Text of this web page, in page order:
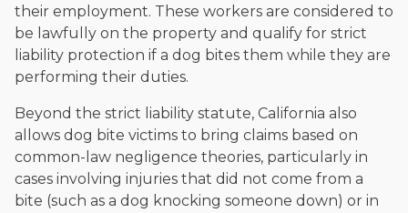
their employment. These workers are considered to
be lawfully on the property and qualify for strict
liability protection if a dog bites them while they are
performing their duties.
Beyond the strict liability statute, California also
allows dog bite victims to bring claims based on
common-law negligence theories, particularly in
cases involving injuries that did not come from a
bite (such as a dog knocking someone down) or in